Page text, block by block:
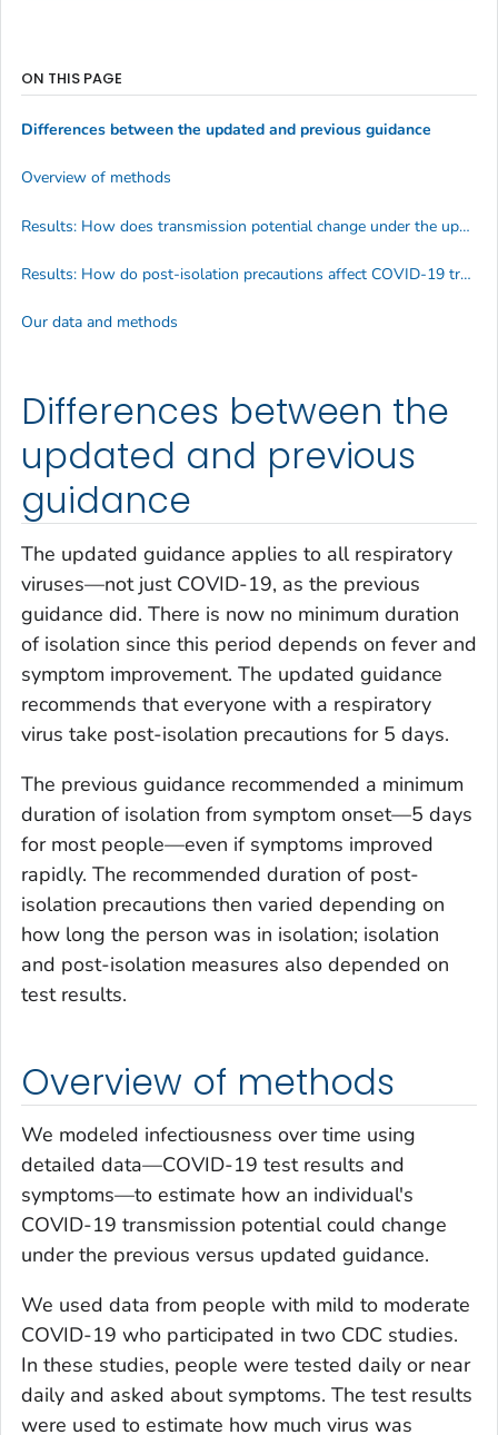
Differences between the
updated and previous
guidance
The updated guidance applies to all respiratory
viruses—not just COVID-19, as the previous
guidance did. There is now no minimum duration
of isolation since this period depends on fever and
symptom improvement. The updated guidance
recommends that everyone with a respiratory
virus take post-isolation precautions for 5 days.
The previous guidance recommended a minimum
duration of isolation from symptom onset—5 days
for most people—even if symptoms improved
rapidly. The recommended duration of post-
isolation precautions then varied depending on
how long the person was in isolation; isolation
and post-isolation measures also depended on
test results.
Overview of methods
We modeled infectiousness over time using
detailed data—COVID-19 test results and
symptoms—to estimate how an individual's
COVID-19 transmission potential could change
under the previous versus updated guidance.
We used data from people with mild to moderate
COVID-19 who participated in two CDC studies.
In these studies, people were tested daily or near
daily and asked about symptoms. The test results
were used to estimate how much virus was
ON THIS PAGE
Differences between the updated and previous guidance
Overview of methods
Results: How does transmission potential change under the updated guidance?
Results: How do post-isolation precautions affect COVID-19 transmission potential?
Our data and methods